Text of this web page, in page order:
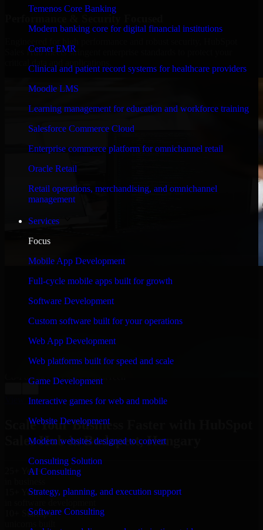
Temenos Core Banking
Modern banking core for digital financial institutions
Cerner EMR
Clinical and patient record systems for healthcare providers
Moodle LMS
Learning management for education and workforce training
Salesforce Commerce Cloud
Enterprise commerce platform for omnichannel retail
Oracle Retail
Retail operations, merchandising, and omnichannel
management
Services
Focus
Mobile App Development
Full-cycle mobile apps built for growth
Software Development
Custom software built for your operations
Web App Development
Web platforms built for speed and scale
Game Development
Interactive games for web and mobile
Website Development
Modern websites designed to convert
Consulting Solution
AI Consulting
Strategy, planning, and execution support
Software Consulting
Sales Hub meets stringent enterprise standards to protect your
and keeping me updated regarding my project in
and it looked terrible; however, Richard and his team
saved my project. I will keep in touch with this
company when I need their help again.
Adrian Jones
Co-Founder & COO, CloutTech
View all reviews
Scale Your Business Faster with HubSpot
Sales Hub in Budapest, Hungary
25+ Years
15+ Years
10+ Startups